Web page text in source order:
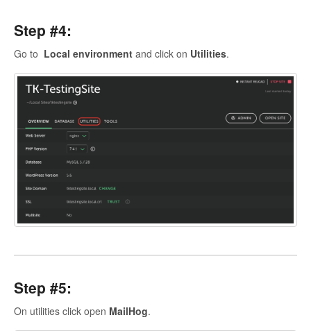
Step #4:
Go to Local environment and click on Utilities.
Step #5:
On utilities click open MailHog.